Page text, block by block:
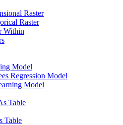
Raster
Raster
Within
Model
Regression Model
Model
Table
Table